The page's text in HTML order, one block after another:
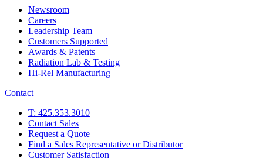
Newsroom
Careers
Leadership Team
Customers Supported
Awards & Patents
Radiation Lab & Testing
Hi-Rel Manufacturing
Contact
T: 425.353.3010
Contact Sales
Request a Quote
Find a Sales Representative or Distributor
Customer Satisfaction